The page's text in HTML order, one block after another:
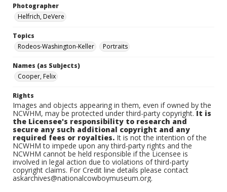
Photographer
Helfrich, DeVere
Topics
Rodeos-Washington-Keller
Portraits
Names (as Subjects)
Cooper, Felix
Rights
Images and objects appearing in them, even if owned by the
NCWHM, may be protected under third-party copyright.It is
the Licensee's responsibility to research and
secure any such additional copyright and any
required fees or royalties. It is not the intention of the
NCWHM to impede upon any third-party rights and the
NCWHM cannot be held responsible if the Licensee is
involved in legal action due to violations of third-party
copyright claims. For Credit line details please contact
askarchives@nationalcowboymuseum.org.